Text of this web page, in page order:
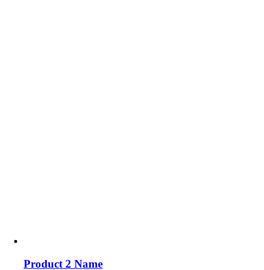
Product 2 Name